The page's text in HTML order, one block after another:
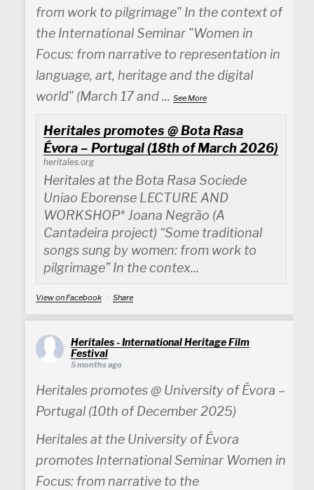
from work to pilgrimage" In the context of
the International Seminar "Women in
Focus: from narrative to representation in
language, art, heritage and the digital
world" (March 17 and... See More
Heritales promotes @ Bota Rasa
Évora – Portugal (18th of March 2026)
heritales.org
Heritales at the Bota Rasa Sociede
Uniao Eborense LECTURE AND
WORKSHOP* Joana Negrão (A
Cantadeira project) “Some traditional
songs sung by women: from work to
pilgrimage” In the contex...
View on Facebook · Share
Heritales - International Heritage Film
Festival
5 months ago
Heritales promotes @ University of Évora –
Portugal (10th of December 2025)
Heritales at the University of Évora
promotes International Seminar Women in
Focus: from narrative to the